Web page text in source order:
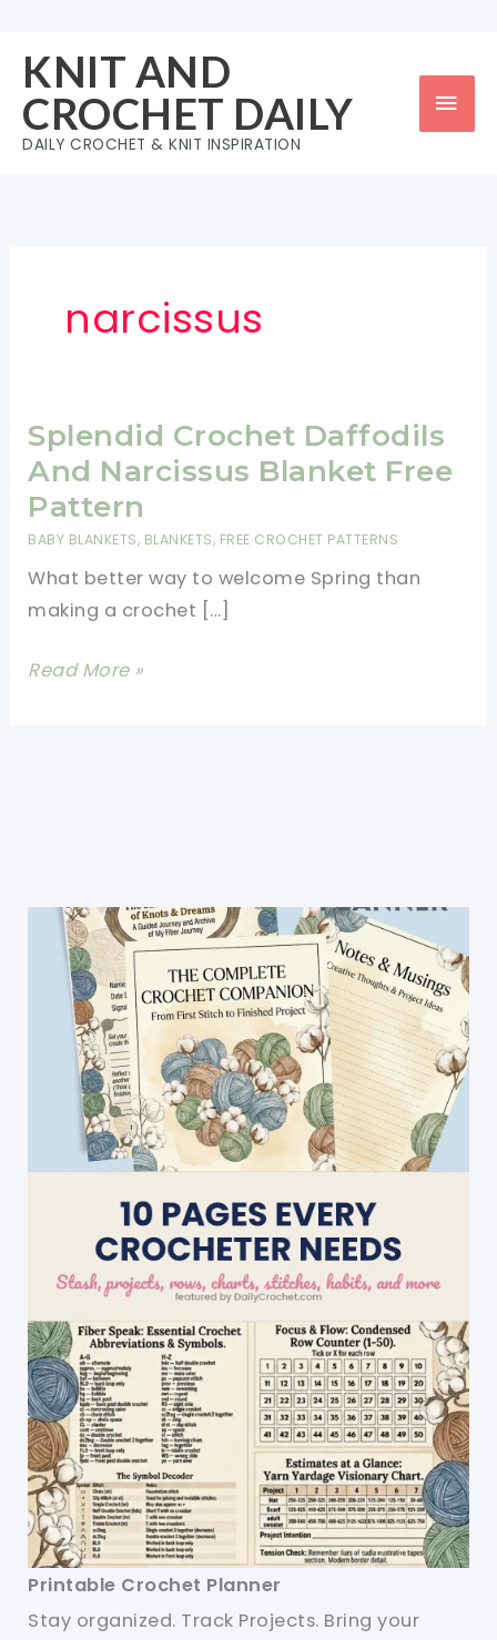
content
KNIT AND
CROCHET DAILY
DAILY CROCHET & KNIT INSPIRATION
narcissus
Splendid Crochet Daffodils
And Narcissus Blanket Free
Pattern
BABY BLANKETS, BLANKETS, FREE CROCHET PATTERNS
What better way to welcome Spring than
making a crochet […]
Splendid
Read More »
Printable Crochet Planner
Stay organized. Track Projects. Bring your